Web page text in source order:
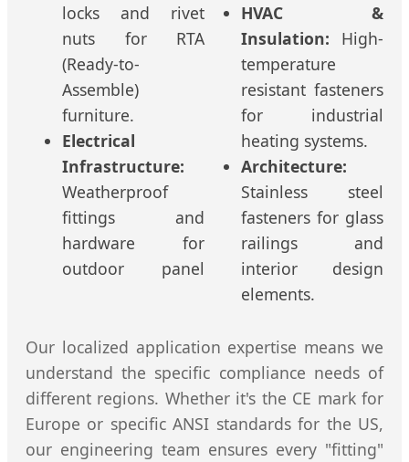
locks and rivet
nuts for RTA
(Ready-to-
Assemble)
furniture.
Electrical
Infrastructure:
Weatherproof
fittings and
hardware for
outdoor panel
HVAC &
Insulation: High-
temperature
resistant fasteners
for industrial
heating systems.
Architecture:
Stainless steel
fasteners for glass
railings and
interior design
elements.
Our localized application expertise means we
understand the specific compliance needs of
different regions. Whether it's the CE mark for
Europe or specific ANSI standards for the US,
our engineering team ensures every "fitting"